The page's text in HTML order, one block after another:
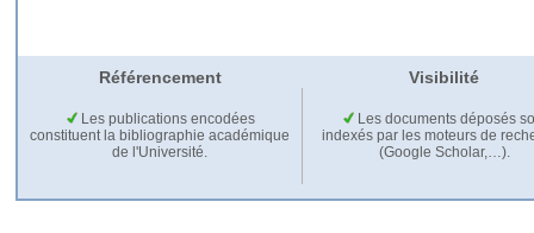
Référencement Visibilité
Les publications encodées
constituent la bibliographie académique
de l'Université.
Les documents déposés
indexés par les moteurs de
(Google Scholar,…).